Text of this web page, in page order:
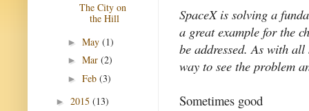
SpaceX is solving a
a great example for the
be addressed. As with
way to see the problem
Sometimes good
The City on
the Hill
► May (1)
► Mar (2)
► Feb (3)
► 2015 (13)